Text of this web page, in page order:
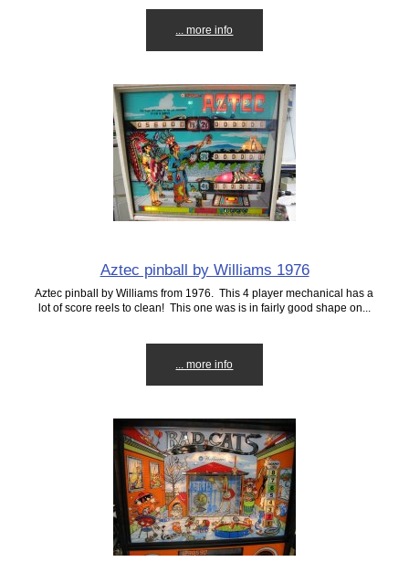
... more info
Aztec pinball by Williams 1976
Aztec pinball by Williams from 1976. This 4 player mechanical has a
lot of score reels to clean! This one was is in fairly good shape on...
... more info